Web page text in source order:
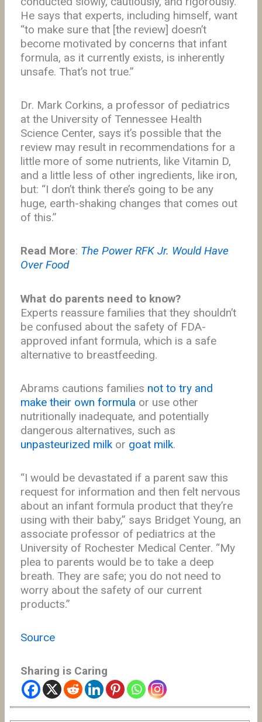
He says that experts, including himself, want
“to make sure that [the review] doesn’t
become motivated by concerns that infant
formula, as it currently exists, is inherently
unsafe. That’s not true.”
Dr. Mark Corkins, a professor of pediatrics
at the University of Tennessee Health
Science Center, says it’s possible that the
review may result in recommendations for a
little more of some nutrients, like Vitamin D,
and a little less of other ingredients, like iron,
but: “I don’t think there’s going to be any
huge, earth-shaking changes that comes out
of this.”
Read More: The Power RFK Jr. Would Have
Over Food
What do parents need to know?
Experts reassure families that they shouldn’t
be confused about the safety of FDA-
approved infant formula, which is a safe
alternative to breastfeeding.
Abrams cautions families not to try and
make their own formula or use other
nutritionally inadequate, and potentially
dangerous alternatives, such as
unpasteurized milkor goat milk.
“I would be devastated if a parent saw this
request for information and then felt nervous
about an infant formula product that they’re
using with their baby,” says Bridget Young, an
associate professor of pediatrics at the
University of Rochester Medical Center. “My
plea to parents would be to take a deep
breath. They are safe; you do not need to
worry about the safety of our current
products.”
Source
Sharing is Caring